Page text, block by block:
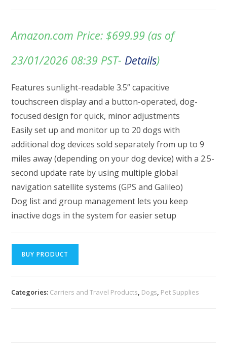
Amazon.com Price:$699.99 (as of
23/01/2026 08:39 PST- Details)
Features sunlight-readable 3.5” capacitive
touchscreen display and a button-operated, dog-
focused design for quick, minor adjustments
Easily set up and monitor up to 20 dogs with
additional dog devices sold separately from up to 9
miles away (depending on your dog device) with a 2.5-
second update rate by using multiple global
navigation satellite systems (GPS and Galileo)
Dog list and group management lets you keep
inactive dogs in the system for easier setup
BUY PRODUCT
Categories: Carriers and Travel Products Dogs Pet Supplies